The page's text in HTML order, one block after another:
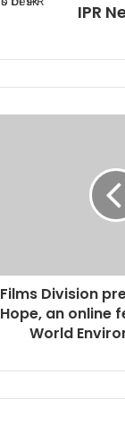
IPR
Films Division
Hope, an online
World